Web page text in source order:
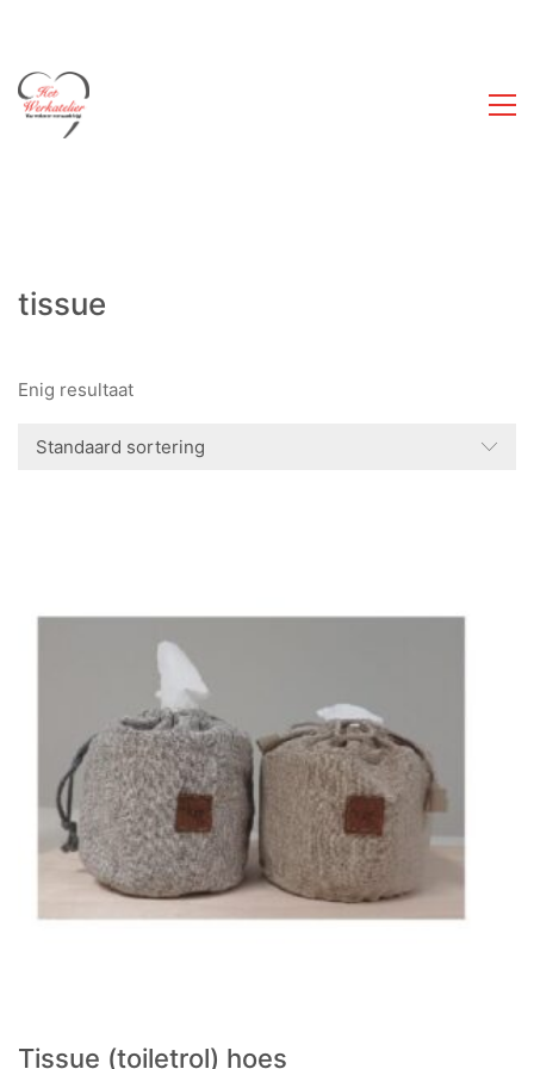
tissue
Enig resultaat
Standaard sortering
Tissue (toiletrol) hoes